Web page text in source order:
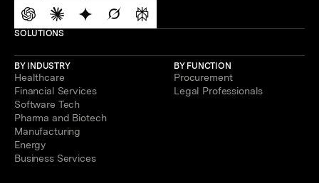
SOLUTIONS
BY INDUSTRY
Healthcare
Financial Services
Software Tech
Pharma and Biotech
Manufacturing
Energy
Business Services
BY FUNCTION
Procurement
Legal Professionals